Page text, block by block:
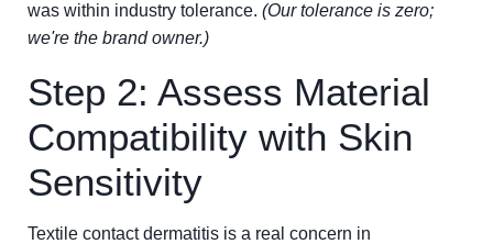
was within industry tolerance. (Our tolerance is zero;
we're the brand owner.)
Step 2: Assess Material
Compatibility with Skin
Sensitivity
Textile contact dermatitis is a real concern in